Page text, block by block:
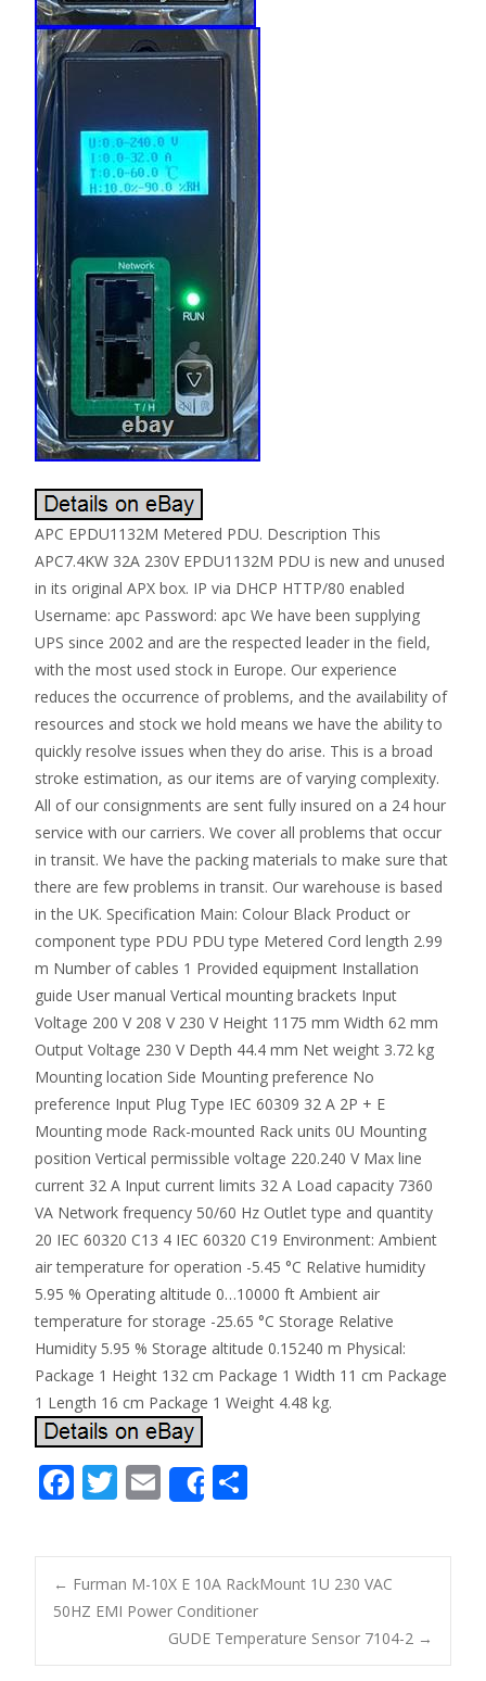
APC EPDU1132M Metered PDU. Description This
APC7.4KW 32A 230V EPDU1132M PDU is new and unused
in its original APX box. IP via DHCP HTTP/80 enabled
Username: apc Password: apc We have been supplying
UPS since 2002 and are the respected leader in the field,
with the most used stock in Europe. Our experience
reduces the occurrence of problems, and the availability of
resources and stock we hold means we have the ability to
quickly resolve issues when they do arise. This is a broad
stroke estimation, as our items are of varying complexity.
All of our consignments are sent fully insured on a 24 hour
service with our carriers. We cover all problems that occur
in transit. We have the packing materials to make sure that
there are few problems in transit. Our warehouse is based
in the UK. Specification Main: Colour Black Product or
component type PDU PDU type Metered Cord length 2.99
m Number of cables 1 Provided equipment Installation
guide User manual Vertical mounting brackets Input
Voltage 200 V 208 V 230 V Height 1175 mm Width 62 mm
Output Voltage 230 V Depth 44.4 mm Net weight 3.72 kg
Mounting location Side Mounting preference No
preference Input Plug Type IEC 60309 32 A 2P + E
Mounting mode Rack-mounted Rack units 0U Mounting
position Vertical permissible voltage 220.240 V Max line
current 32 A Input current limits 32 A Load capacity 7360
VA Network frequency 50/60 Hz Outlet type and quantity
20 IEC 60320 C13 4 IEC 60320 C19 Environment: Ambient
air temperature for operation -5.45 °C Relative humidity
5.95 % Operating altitude 0…10000 ft Ambient air
temperature for storage -25.65 °C Storage Relative
Humidity 5.95 % Storage altitude 0.15240 m Physical:
Package 1 Height 132 cm Package 1 Width 11 cm Package
1 Length 16 cm Package 1 Weight 4.48 kg.
F
e
b
o
o
T
itt
er
E
m
ai
l
Share
ar
e
Post navigation
← Furman M-10X E 10A RackMount 1U 230 VAC
50HZ EMI Power Conditioner
GUDE Temperature Sensor 7104-2 →